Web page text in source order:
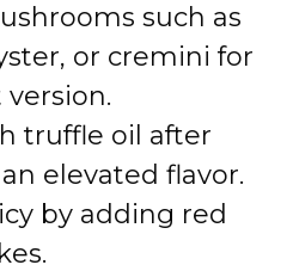
such as
or cremini for
truffle oil after
elevated flavor.
by adding red